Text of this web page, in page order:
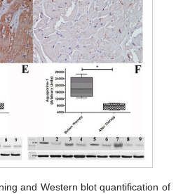
and Western blot quantification of